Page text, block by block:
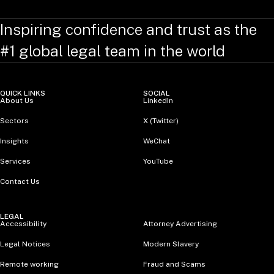
Inspiring confidence and trust as the
#1 global legal team in the world
QUICK LINKS
About Us
Sectors
Insights
Services
Contact Us
SOCIAL
LinkedIn
X (Twitter)
WeChat
YouTube
LEGAL
Accessibility
Attorney Advertising
Legal Notices Modern Slavery
Remote working Fraud and Scams